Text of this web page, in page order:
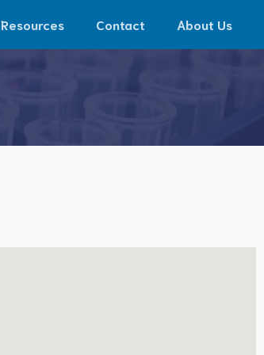
Resources Contact About Us